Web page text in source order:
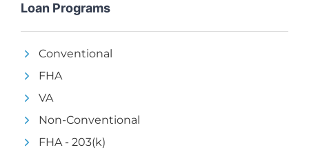
Loan Programs
Conventional
FHA
VA
Non-Conventional
FHA - 203(k)